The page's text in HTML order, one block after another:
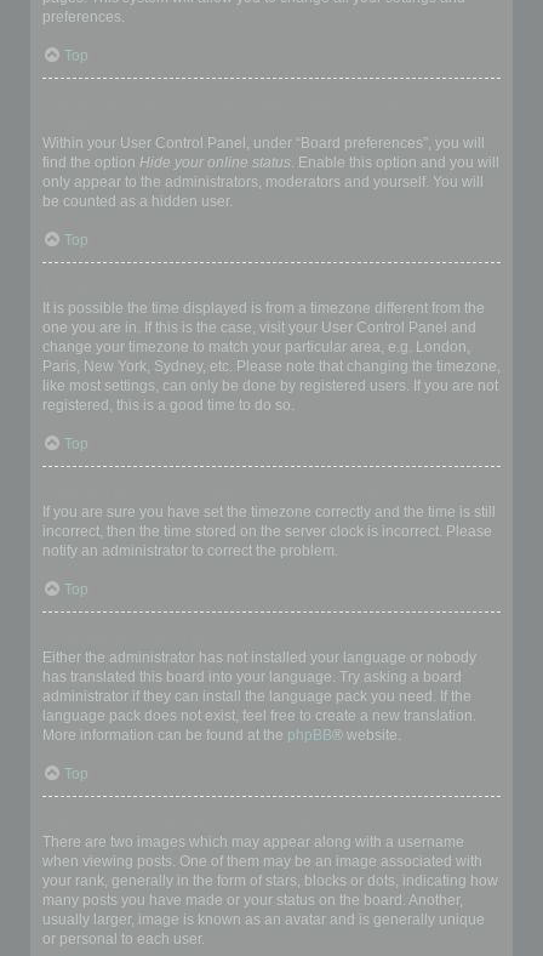
preferences.
Top
Within your User Control Panel, under “Board preferences”, you will
find the option Hide your online status. Enable this option and you will
only appear to the administrators, moderators and yourself. You will
be counted as a hidden user.
Top
It is possible the time displayed is from a timezone different from the
one you are in. If this is the case, visit your User Control Panel and
change your timezone to match your particular area, e.g. London,
Paris, New York, Sydney, etc. Please note that changing the timezone,
like most settings, can only be done by registered users. If you are not
registered, this is a good time to do so.
Top
If you are sure you have set the timezone correctly and the time is still
incorrect, then the time stored on the server clock is incorrect. Please
notify an administrator to correct the problem.
Top
Either the administrator has not installed your language or nobody
has translated this board into your language. Try asking a board
administrator if they can install the language pack you need. If the
language pack does not exist, feel free to create a new translation.
More information can be found at the phpBB® website.
Top
There are two images which may appear along with a username
when viewing posts. One of them may be an image associated with
your rank, generally in the form of stars, blocks or dots, indicating how
many posts you have made or your status on the board. Another,
usually larger, image is known as an avatar and is generally unique
or personal to each user.